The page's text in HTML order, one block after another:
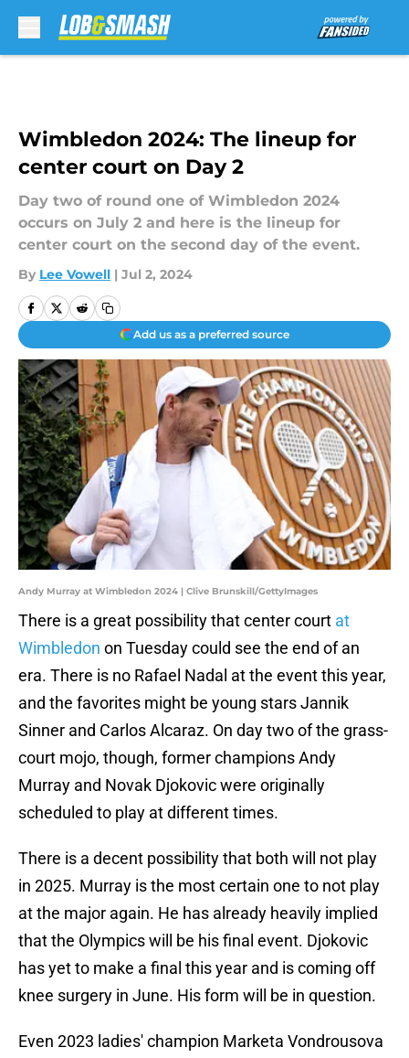
Wimbledon 2024: The lineup for
center court on Day 2
Day two of round one of Wimbledon 2024
occurs on July 2 and here is the lineup for
center court on the second day of the event.
By Lee Vowell | Jul 2, 2024
Add us as a preferred source
Andy Murray at Wimbledon 2024 | Clive Brunskill/GettyImages
There is a great possibility that center court at
Wimbledon on Tuesday could see the end of an
era. There is no Rafael Nadal at the event this year,
and the favorites might be young stars Jannik
Sinner and Carlos Alcaraz. On day two of the grass-
court mojo, though, former champions Andy
Murray and Novak Djokovic were originally
scheduled to play at different times.
There is a decent possibility that both will not play
in 2025. Murray is the most certain one to not play
at the major again. He has already heavily implied
that the Olympics will be his final event. Djokovic
has yet to make a final this year and is coming off
knee surgery in June. His form will be in question.
Even 2023 ladies' champion Marketa Vondrousova